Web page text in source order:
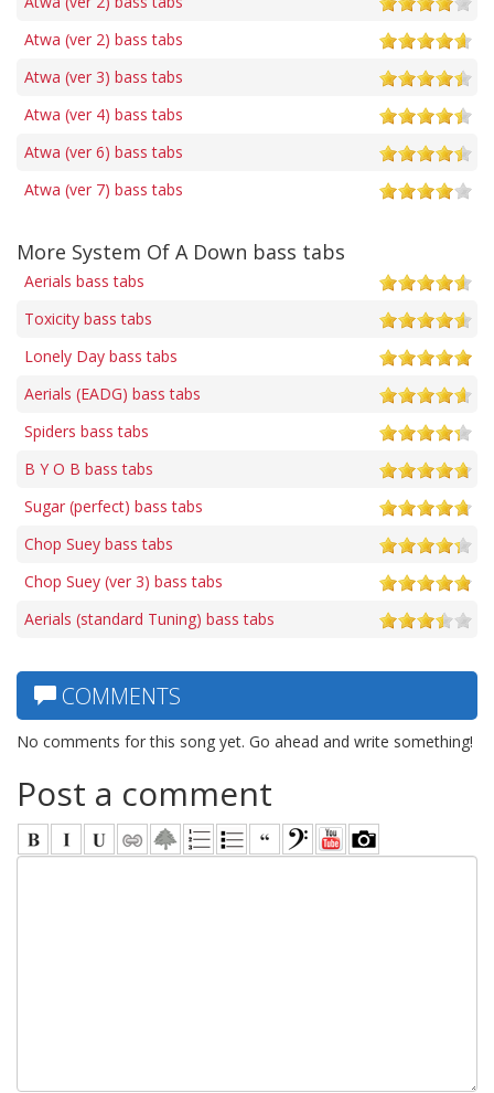
Atwa (ver 2) bass tabs
Atwa (ver 3) bass tabs
Atwa (ver 4) bass tabs
Atwa (ver 6) bass tabs
Atwa (ver 7) bass tabs
More System Of A Down bass tabs
Aerials bass tabs
Toxicity bass tabs
Lonely Day bass tabs
Aerials (EADG) bass tabs
Spiders bass tabs
B Y O B bass tabs
Sugar (perfect) bass tabs
Chop Suey bass tabs
Chop Suey (ver 3) bass tabs
Aerials (standard Tuning) bass tabs
COMMENTS
No comments for this song yet. Go ahead and write something!
Post a comment